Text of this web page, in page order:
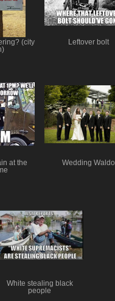
(city
Leftover bolt
at the
Wedding Waldo
White stealing black
people